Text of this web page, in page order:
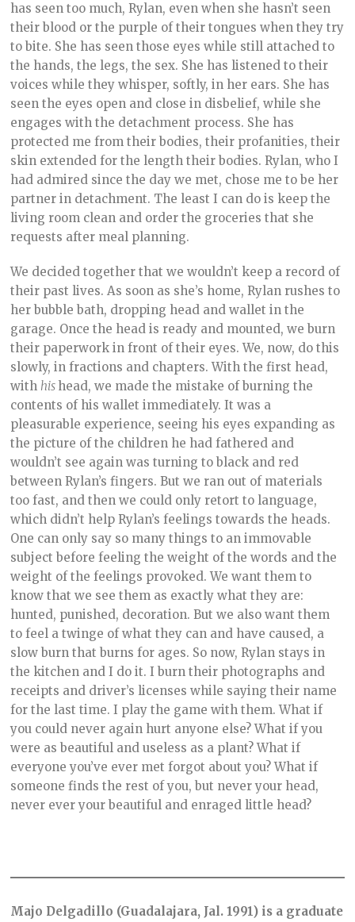
has seen too much, Rylan, even when she hasn’t seen
their blood or the purple of their tongues when they try
to bite. She has seen those eyes while still attached to
the hands, the legs, the sex. She has listened to their
voices while they whisper, softly, in her ears. She has
seen the eyes open and close in disbelief, while she
engages with the detachment process. She has
protected me from their bodies, their profanities, their
skin extended for the length their bodies. Rylan, who I
had admired since the day we met, chose me to be her
partner in detachment. The least I can do is keep the
living room clean and order the groceries that she
requests after meal planning.
We decided together that we wouldn’t keep a record of
their past lives. As soon as she’s home, Rylan rushes to
her bubble bath, dropping head and wallet in the
garage. Once the head is ready and mounted, we burn
their paperwork in front of their eyes. We, now, do this
slowly, in fractions and chapters. With the first head,
with his head, we made the mistake of burning the
contents of his wallet immediately. It was a
pleasurable experience, seeing his eyes expanding as
the picture of the children he had fathered and
wouldn’t see again was turning to black and red
between Rylan’s fingers. But we ran out of materials
too fast, and then we could only retort to language,
which didn’t help Rylan’s feelings towards the heads.
One can only say so many things to an immovable
subject before feeling the weight of the words and the
weight of the feelings provoked. We want them to
know that we see them as exactly what they are:
hunted, punished, decoration. But we also want them
to feel a twinge of what they can and have caused, a
slow burn that burns for ages. So now, Rylan stays in
the kitchen and I do it. I burn their photographs and
receipts and driver’s licenses while saying their name
for the last time. I play the game with them. What if
you could never again hurt anyone else? What if you
were as beautiful and useless as a plant? What if
everyone you’ve ever met forgot about you? What if
someone finds the rest of you, but never your head,
never ever your beautiful and enraged little head?
Majo Delgadillo (Guadalajara, Jal. 1991) is a graduate